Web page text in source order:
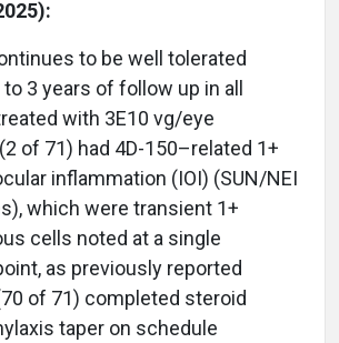
to be well tolerated
3 years of follow up in all
with 3E10 vg/eye
of 71) had 4D-150–related 1+
inflammation (IOI) (SUN/NEI
which were transient 1+
cells noted at a single
as previously reported
of 71) completed steroid
taper on schedule